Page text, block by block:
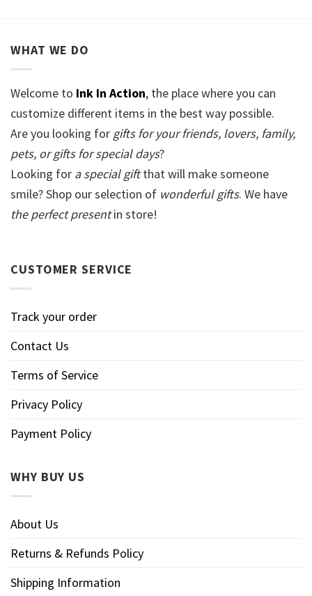
WHAT WE DO
Welcome to Ink In Action, the place where you can
customize different items in the best way possible.
Are you looking for gifts for your friends, lovers, family,
pets, or gifts for special days?
Looking for a special giftthat will make someone
smile? Shop our selection of wonderful gifts. We have
the perfect presentin store!
CUSTOMER SERVICE
Track your order
Contact Us
Terms of Service
Privacy Policy
Payment Policy
WHY BUY US
About Us
Returns & Refunds Policy
Shipping Information